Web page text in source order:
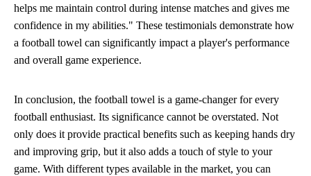
helps me maintain control during intense matches and gives me
confidence in my abilities." These testimonials demonstrate how
a football towel can significantly impact a player's performance
and overall game experience.
In conclusion, the football towel is a game-changer for every
football enthusiast. Its significance cannot be overstated. Not
only does it provide practical benefits such as keeping hands dry
and improving grip, but it also adds a touch of style to your
game. With different types available in the market, you can